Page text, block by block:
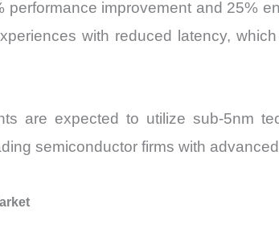
improvement and 25%
with reduced latency,
are expected to utilize sub-5nm
semiconductor firms with